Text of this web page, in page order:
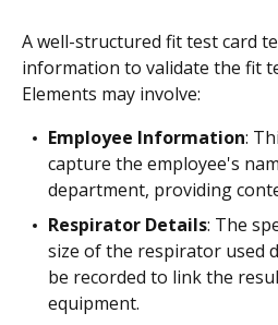
A well-structured fit test card
information to validate the fit
Elements may involve:
Employee Information:
capture the employee's
department, providing
Respirator Details: The
size of the respirator used
be recorded to link the
equipment.